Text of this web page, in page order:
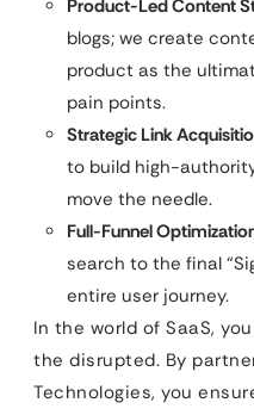
Product-Led Content
blogs; we create
product as the
pain points.
Strategic Link
to build high-
move the needle.
Full-Funnel
search to the final
entire user journey.
In the world of SaaS,
the disrupted. By
Technologies, you